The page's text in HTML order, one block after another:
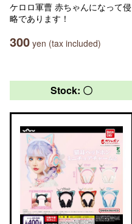
ケロロ軍曹 赤ちゃんになって侵
略であります！
300 yen (tax included)
Stock: 〇